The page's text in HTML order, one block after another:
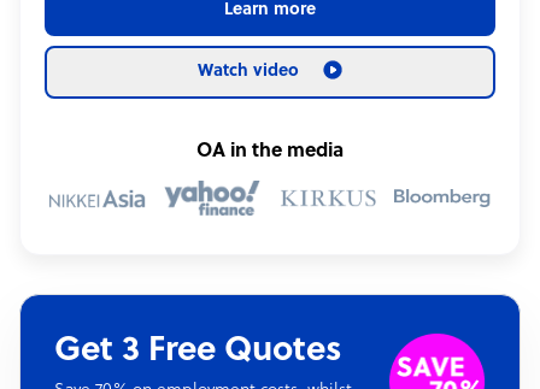
Learn more
Watch video
OA in the media
Get 3 Free Quotes